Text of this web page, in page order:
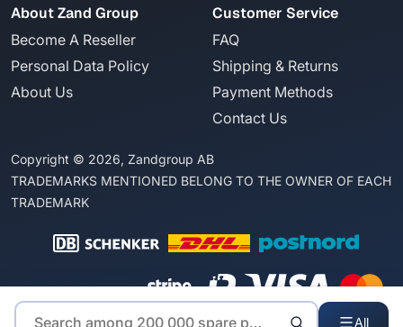
All
About Zand Group
Become A Reseller
Personal Data Policy
About Us
Customer Service
FAQ
Shipping & Returns
Payment Methods
Contact Us
Copyright © 2026, Zandgroup AB
TRADEMARKS MENTIONED BELONG TO THE OWNER OF EACH
TRADEMARK